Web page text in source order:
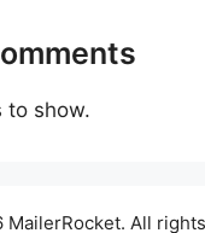
to show.
All